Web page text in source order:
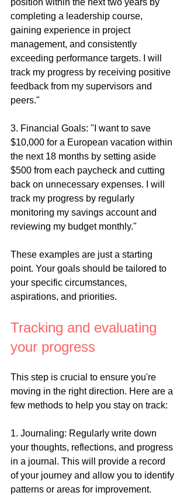
position within the next two years by
completing a leadership course,
gaining experience in project
management, and consistently
exceeding performance targets. I will
track my progress by receiving positive
feedback from my supervisors and
peers."
3. Financial Goals: "I want to save
$10,000 for a European vacation within
the next 18 months by setting aside
$500 from each paycheck and cutting
back on unnecessary expenses. I will
track my progress by regularly
monitoring my savings account and
reviewing my budget monthly."
These examples are just a starting
point. Your goals should be tailored to
your specific circumstances,
aspirations, and priorities.
Tracking and evaluating
your progress
This step is crucial to ensure you're
moving in the right direction. Here are a
few methods to help you stay on track:
1. Journaling: Regularly write down
your thoughts, reflections, and progress
in a journal. This will provide a record
of your journey and allow you to identify
patterns or areas for improvement.